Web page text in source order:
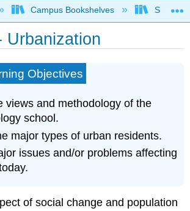
global hierarchy
Campus Bookshelves
Urbanization
Objectives
views and methodology of the
school.
major types of urban residents.
issues and/or problems affecting
of social change and population